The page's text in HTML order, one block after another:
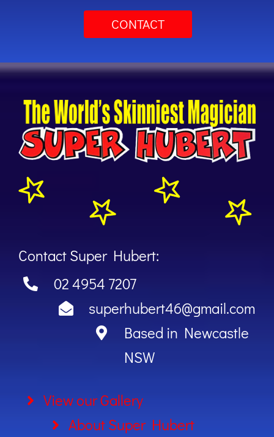
CONTACT
Contact Super Hubert:
02 4954 7207
superhubert46@gmail.com
Based in Newcastle
NSW
View our Gallery
About Super Hubert